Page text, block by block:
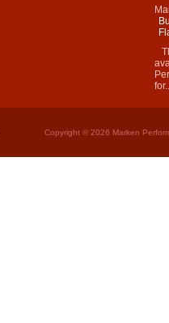
Copyright © 2026 Marken